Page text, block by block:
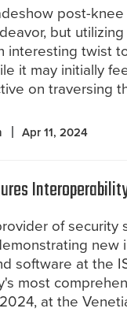
post-knee
but
interesting twist
it may initially
on traversing
Apr 11, 2024
of security
software at the
most
at the